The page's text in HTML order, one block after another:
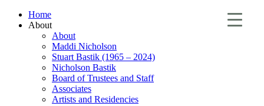
Home
About
About
Maddi Nicholson
Stuart Bastik (1965 – 2024)
Nicholson Bastik
Board of Trustees and Staff
Associates
Artists and Residencies